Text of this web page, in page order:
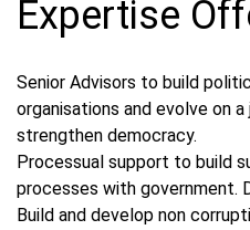
Expertise
Senior Advisors to build
organisations and evolve on
strengthen democracy.
Processual support to build
processes with government.
Build and develop non